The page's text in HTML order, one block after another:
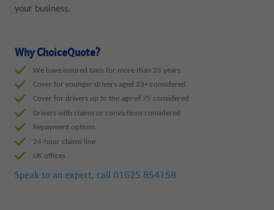
your business.
Why ChoiceQuote?
We have insured taxis for more than 25 years
Cover for younger drivers aged 23+ considered
Cover for drivers up to the age of 75 considered
Drivers with claims or convictions considered
Repayment options
24-hour claims line
UK offices
Speak to an expert, call 01625 854158